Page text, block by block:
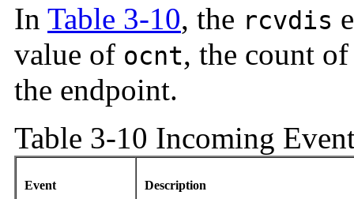
In Table 3-10, the rcvdis
value of ocnt, the count
the endpoint.
Table 3-10 Incoming
Event Description